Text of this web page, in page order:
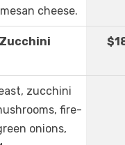
cheese.
zucchini
fire-
onions,